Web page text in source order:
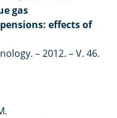
gas
effects of
–2012. –V. 46.